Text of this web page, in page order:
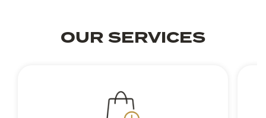
OUR SERVICES